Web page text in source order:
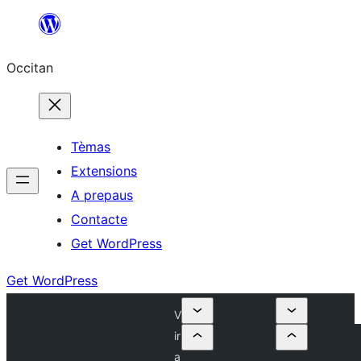
content
Occitan
Tèmas
Extensions
A prepaus
Contacte
Get WordPress
Get WordPress
V
ir
a